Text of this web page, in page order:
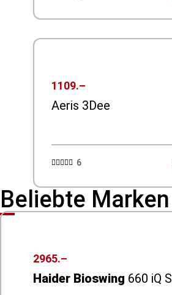
1109.–
Aeris 3Dee
6

Beliebte Marken
2965.–
Haider Bioswing 660 iQ